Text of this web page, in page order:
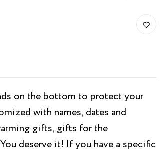
on the bottom to protect your
with names, dates and
gifts, gifts for the
deserve it! If you have a specific